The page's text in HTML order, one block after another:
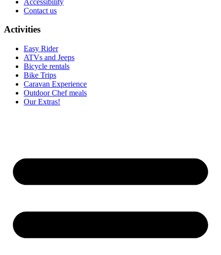
Contact us
Activities
Easy Rider
ATVs and Jeeps
Bicycle rentals
Bike Trips
Caravan Experience
Outdoor Chef meals
Our Extras!